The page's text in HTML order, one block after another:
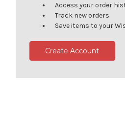
Access your order
Track new orders
Save items to your
Create Account